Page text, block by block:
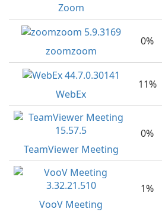
Zoom
zoomzoom
0%
WebEx
11%
TeamViewer Meeting
0%
VooV Meeting
1%